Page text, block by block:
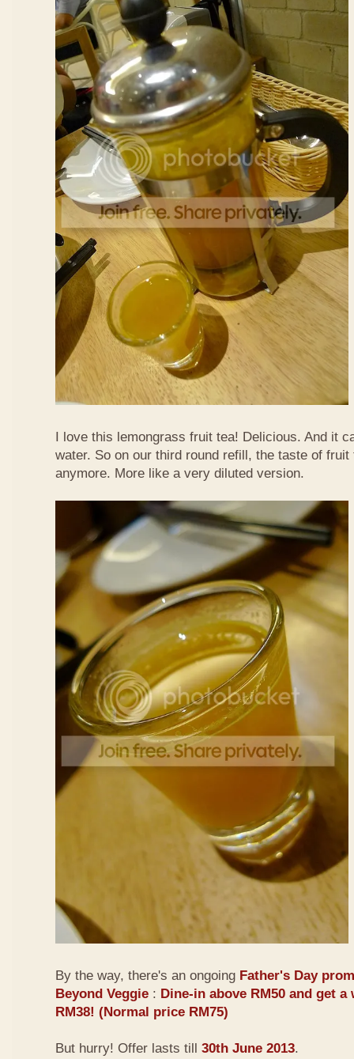
I love this lemongrass fruit tea! Delicious. And it
water. So on our third round refill, the taste of
anymore. More like a very diluted version.
By the way, there's an ongoing Father's Day
Beyond Veggie : Dine-in above RM50 and get
RM38! (Normal price RM75)
But hurry! Offer lasts till 30th June 2013.